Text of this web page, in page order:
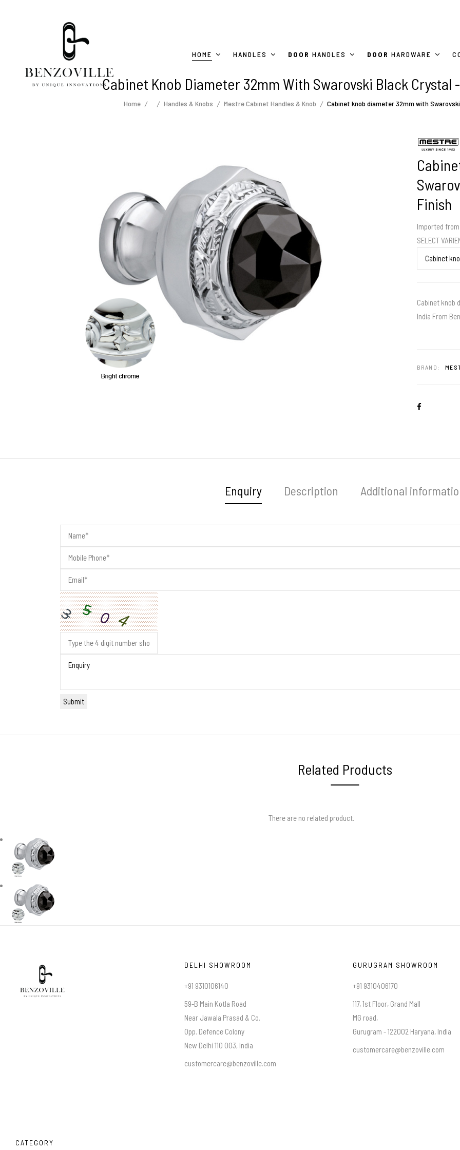
HOME HANDLES DOOR HANDLES DOOR HARDWARE
Cabinet Knob Diameter 32mm With Swarovski Black Crystal
Home Handles & Knobs Mestre Cabinet Handles & Knob Cabinet knob diameter 32mm with
Finish
Imported
SELECT
Cabinet knob
India From
BRAND:
Enquiry Description Additional
Related Products
There are no related product.
DELHI SHOWROOM
+91 9310106140
59-B Main Kotla Road
Near Jawala Prasad & Co.
Opp. Defence Colony
New Delhi 110 003, India
customercare@benzoville.com
GURUGRAM SHOWROOM
+91 9310406170
117, 1st Floor, Grand Mall
MG road,
Gurugram - 122002 Haryana, India
customercare@benzoville.com
CATEGORY